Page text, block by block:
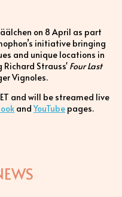
on 8 April as part
initiative bringing
and unique locations in
Richard Strauss' Four Last
Vignoles.
and will be streamed live
andYouTube pages.